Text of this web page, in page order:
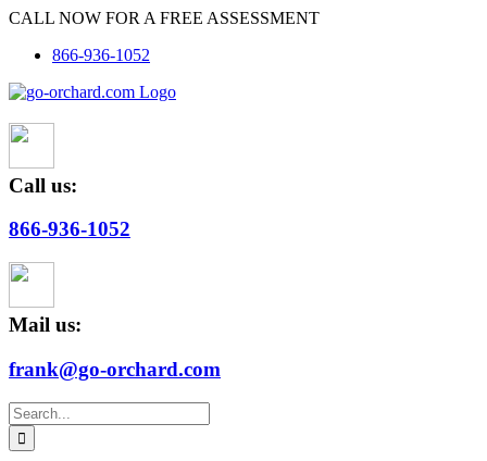
Skip
content
CALL NOW FOR A FREE ASSESSMENT
866-936-1052
Call us:
866-936-1052
Mail us:
frank@go-orchard.com
Search
for: